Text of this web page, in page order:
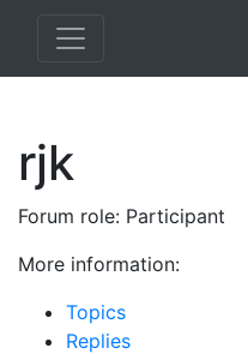
rjk
Forum role: Participant
More information:
Topics
Replies